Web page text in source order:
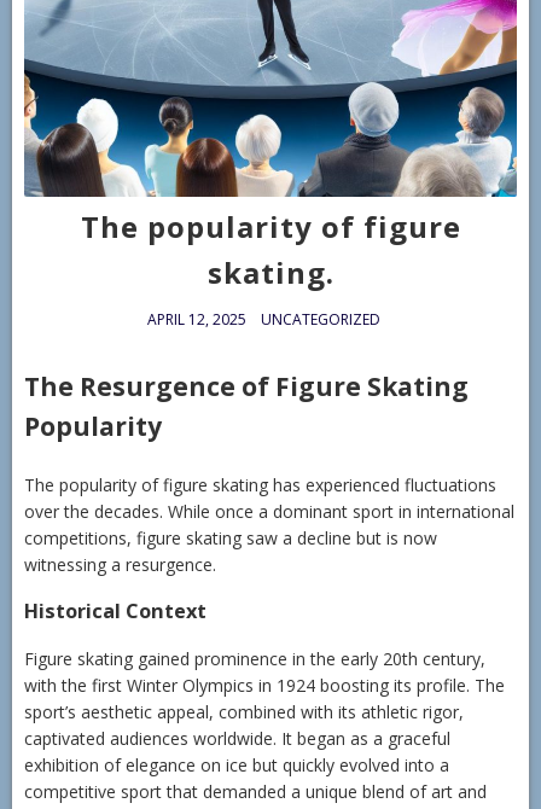
The popularity of figure
skating.
APRIL 12, 2025 UNCATEGORIZED
The Resurgence of Figure Skating
Popularity
The popularity of figure skating has experienced fluctuations
over the decades. While once a dominant sport in international
competitions, figure skating saw a decline but is now
witnessing a resurgence.
Historical Context
Figure skating gained prominence in the early 20th century,
with the first Winter Olympics in 1924 boosting its profile. The
sport’s aesthetic appeal, combined with its athletic rigor,
captivated audiences worldwide. It began as a graceful
exhibition of elegance on ice but quickly evolved into a
competitive sport that demanded a unique blend of art and